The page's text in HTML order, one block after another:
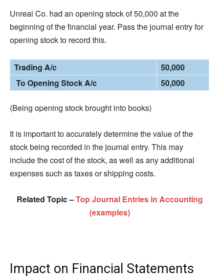
Unreal Co. had an opening stock of 50,000 at the
beginning of the financial year. Pass the journal entry for
opening stock to record this.
Trading A/c
50,000
To Opening Stock A/c
50,000
(Being opening stock brought into books)
It is important to accurately determine the value of the
stock being recorded in the journal entry. This may
include the cost of the stock, as well as any additional
expenses such as taxes or shipping costs.
Related Topic –Top Journal Entries in Accounting
(examples)
Impact on Financial Statements